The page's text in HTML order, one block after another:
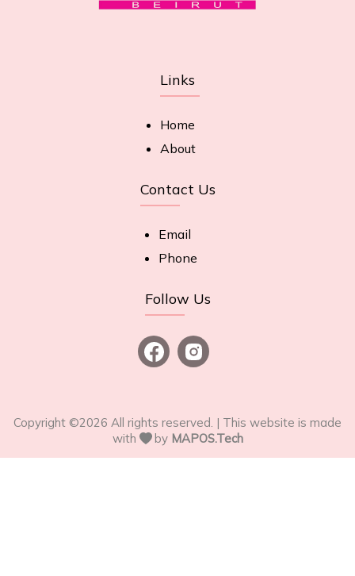
Links
Home
About
Contact Us
Email
Phone
Follow Us
Copyright ©2026 All rights reserved. | This website is made
with
by MAPOS.Tech